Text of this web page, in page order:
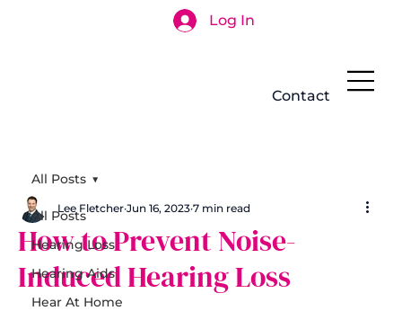
Log In
Contact
All Posts
Hearing Loss
Hearing Aids
Hear At Home
All Posts
How to Prevent Noise-
Induced Hearing Loss
Lee Fletcher Jun 16, 2023 7 min read